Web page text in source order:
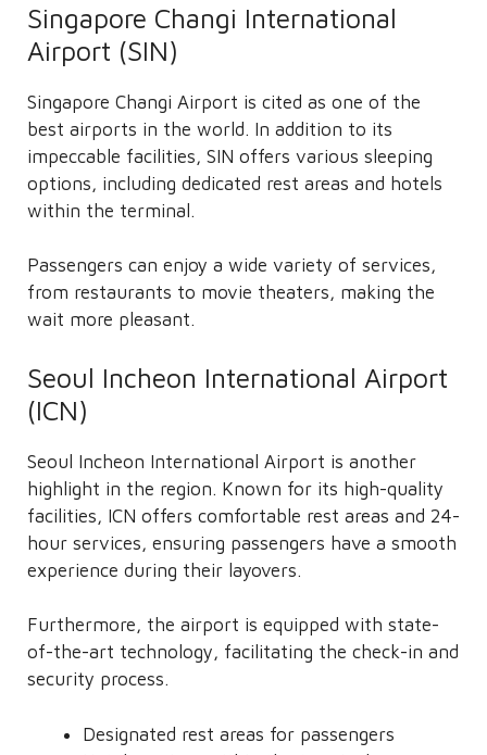
Singapore Changi International
Airport (SIN)
Singapore Changi Airport is cited as one of the
best airports in the world. In addition to its
impeccable facilities, SIN offers various sleeping
options, including dedicated rest areas and hotels
within the terminal.
Passengers can enjoy a wide variety of services,
from restaurants to movie theaters, making the
wait more pleasant.
Seoul Incheon International Airport
(ICN)
Seoul Incheon International Airport is another
highlight in the region. Known for its high-quality
facilities, ICN offers comfortable rest areas and 24-
hour services, ensuring passengers have a smooth
experience during their layovers.
Furthermore, the airport is equipped with state-
of-the-art technology, facilitating the check-in and
security process.
Designated rest areas for passengers